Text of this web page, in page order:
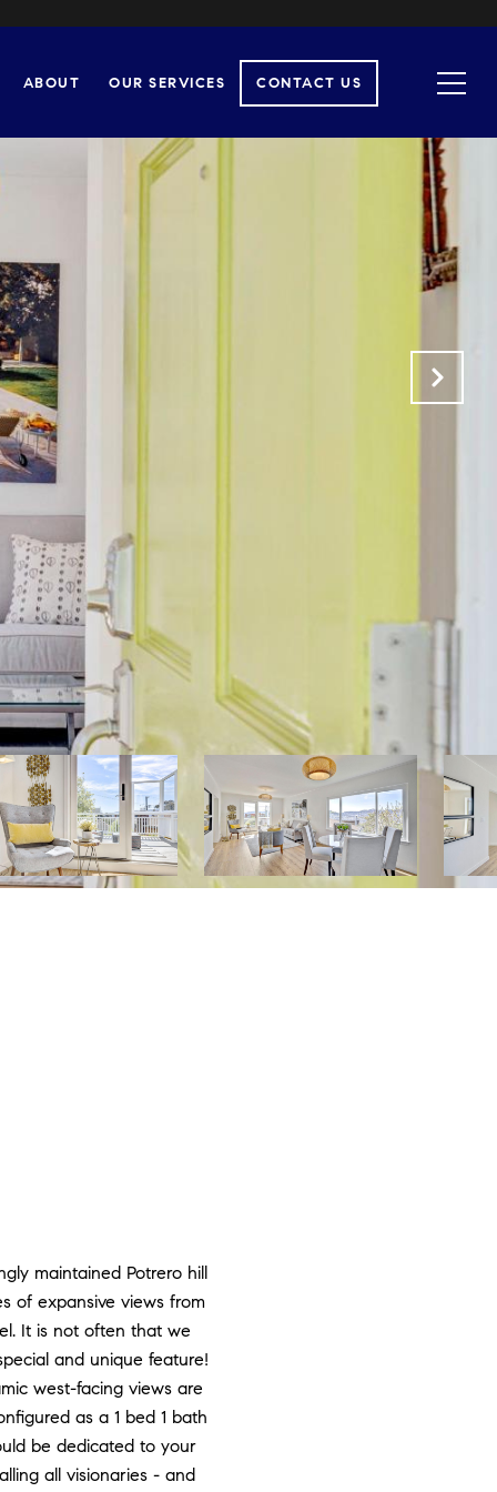
ABOUT OUR SERVICES CONTACT US
maintained Potrero hill
of expansive views from
It is not often that we
and unique feature!
west-facing views are
as a 1 bed 1 bath
be dedicated to your
all visionaries - and